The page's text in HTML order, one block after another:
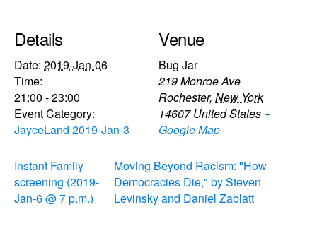
Details
Date: 2019-Jan-06
Time:
21:00 - 23:00
Event Category:
JayceLand 2019-Jan-3
Venue
Bug Jar
219 Monroe Ave
Rochester, New York
14607 United States +
Google Map
Instant Family
screening (2019-
Jan-6 @ 7 p.m.)
Moving Beyond Racism: "How
Democracies Die," by Steven
Levinsky and Daniel Zablatt